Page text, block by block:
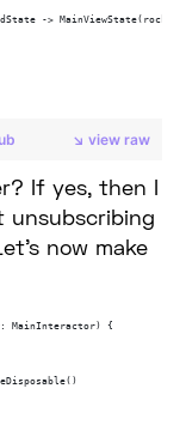
->
view raw
If yes, then I
unsubscribing
now make
MainInteractor) {